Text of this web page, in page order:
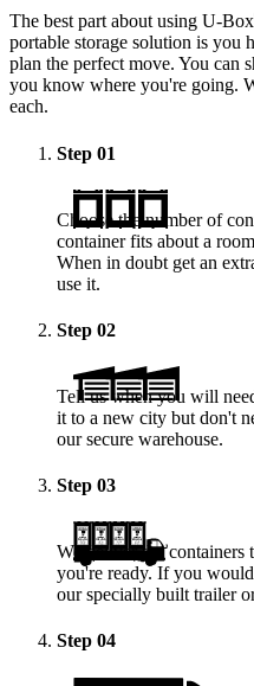
The best part about using U-Box
portable storage solution is you
plan the perfect move. You can
you know where you're going.
each.
Step 01
Choose the number of
container fits about a
When in doubt get an
use it.
Step 02
Tell us when you will
it to a new city but don't
our secure warehouse.
Step 03
We deliver the
you're ready. If you
our specially built trailer
Step 04